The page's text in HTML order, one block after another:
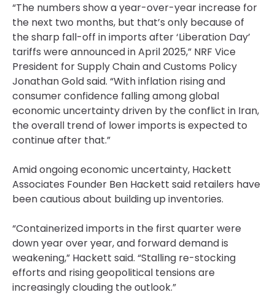
“The numbers show a year-over-year increase for
the next two months, but that’s only because of
the sharp fall-off in imports after ‘Liberation Day’
tariffs were announced in April 2025,” NRF Vice
President for Supply Chain and Customs Policy
Jonathan Gold said. “With inflation rising and
consumer confidence falling among global
economic uncertainty driven by the conflict in Iran,
the overall trend of lower imports is expected to
continue after that.”
Amid ongoing economic uncertainty, Hackett
Associates Founder Ben Hackett said retailers have
been cautious about building up inventories.
“Containerized imports in the first quarter were
down year over year, and forward demand is
weakening,” Hackett said. “Stalling re-stocking
efforts and rising geopolitical tensions are
increasingly clouding the outlook.”